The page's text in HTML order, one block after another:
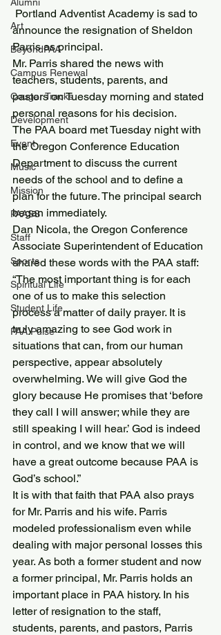
Art
BeyondPAA
Campus Renewal
Cougar Tracks
Development
Event
Music
Mission
PAASS
Staff
Sports
Spiritual Life
Student Life
PAA Pulse
announce the resignation of Sheldon
Parris as principal.
Mr. Parris shared the news with
teachers, students, parents, and
pastors on Tuesday morning and stated
personal reasons for his decision.
The PAA board met Tuesday night with
the Oregon Conference Education
Department to discuss the current
needs of the school and to define a
plan for the future. The principal search
began immediately.
Dan Nicola, the Oregon Conference
Associate Superintendent of Education
shared these words with the PAA staff:
“The most important thing is for each
one of us to make this selection
process a matter of daily prayer. It is
truly amazing to see God work in
situations that can, from our human
perspective, appear absolutely
overwhelming. We will give God the
glory because He promises that ‘before
they call I will answer; while they are
still speaking I will hear.’ God is indeed
in control, and we know that we will
have a great outcome because PAA is
God’s school.”
It is with that faith that PAA also prays
for Mr. Parris and his wife. Parris
modeled professionalism even while
dealing with major personal losses this
year. As both a former student and now
a former principal, Mr. Parris holds an
important place in PAA history. In his
letter of resignation to the staff,
students, parents, and pastors, Parris